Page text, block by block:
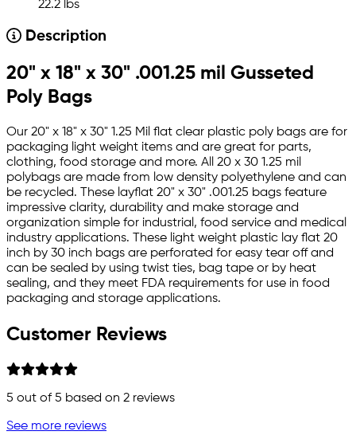
22.2 lbs
Description
20" x 18" x 30" .001.25 mil Gusseted
Poly Bags
Our 20" x 18" x 30" 1.25 Mil flat clear plastic poly bags are for
packaging light weight items and are great for parts,
clothing, food storage and more. All 20 x 30 1.25 mil
polybags are made from low density polyethylene and can
be recycled. These layflat 20" x 30" .001.25 bags feature
impressive clarity, durability and make storage and
organization simple for industrial, food service and medical
industry applications. These light weight plastic lay flat 20
inch by 30 inch bags are perforated for easy tear off and
can be sealed by using twist ties, bag tape or by heat
sealing, and they meet FDA requirements for use in food
packaging and storage applications.
Customer Reviews
5 out of 5 based on 2 reviews
See more reviews